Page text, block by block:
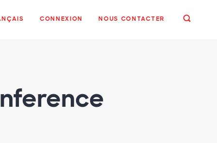
CONNEXION NOUS CONTACTER